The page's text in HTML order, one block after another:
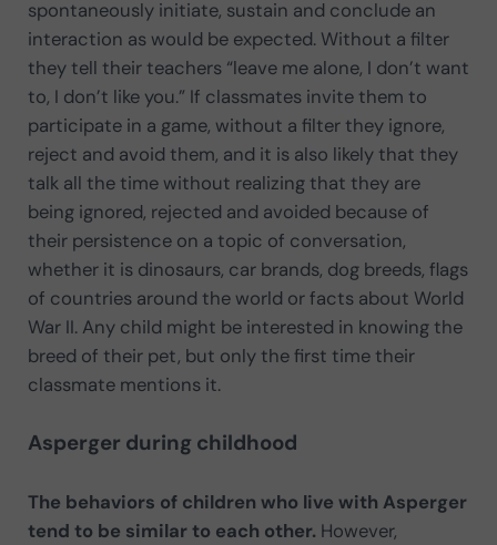
spontaneously initiate, sustain and conclude an
interaction as would be expected. Without a filter
they tell their teachers “leave me alone, I don’t want
to, I don’t like you.” If classmates invite them to
participate in a game, without a filter they ignore,
reject and avoid them, and it is also likely that they
talk all the time without realizing that they are
being ignored, rejected and avoided because of
their persistence on a topic of conversation,
whether it is dinosaurs, car brands, dog breeds, flags
of countries around the world or facts about World
War II. Any child might be interested in knowing the
breed of their pet, but only the first time their
classmate mentions it.
Asperger during childhood
The behaviors of children who live with Asperger
tend to be similar to each other.However,